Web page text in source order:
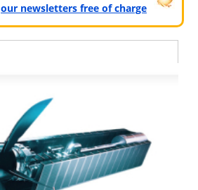
our newsletters free of charge